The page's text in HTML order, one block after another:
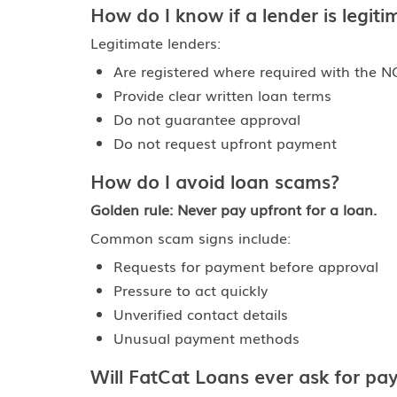
How do I know if a lender is
Legitimate lenders:
Are registered where required with the
Provide clear written loan terms
Do not guarantee approval
Do not request upfront payment
How do I avoid loan scams?
Golden rule: Never pay upfront for a loan.
Common scam signs include:
Requests for payment before approval
Pressure to act quickly
Unverified contact details
Unusual payment methods
Will FatCat Loans ever ask for